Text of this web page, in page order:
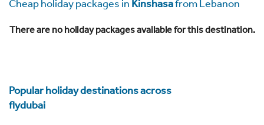
Cheap holiday packages in Kinshasafrom Lebanon
There are no holiday packages available for this destination.
Popular holiday destinations across
flydubai